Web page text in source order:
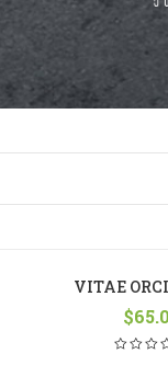
VITAE
$